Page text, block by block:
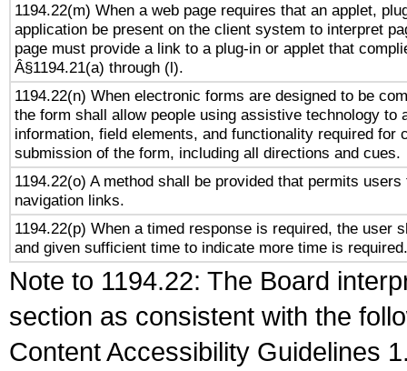
1194.22(m) When a web page requires that an applet,
application be present on the client system to interpret
page must provide a link to a plug-in or applet that
Â§1194.21(a) through (l).
1194.22(n) When electronic forms are designed to be
the form shall allow people using assistive technology to
information, field elements, and functionality required for
submission of the form, including all directions and cues.
1194.22(o) A method shall be provided that permits
navigation links.
1194.22(p) When a timed response is required, the user
and given sufficient time to indicate more time is required.
Note to 1194.22: The Board
section as consistent with the
Content Accessibility Guidelines